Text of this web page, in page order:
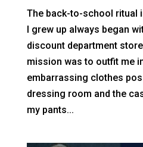
The back-to-school ritual
I grew up always began
discount department
mission was to outfit me
embarrassing clothes
dressing room and the
my pants...